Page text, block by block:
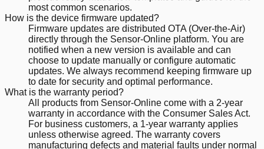
most common scenarios.
How is the device firmware updated?
Firmware updates are distributed OTA (Over-the-Air)
directly through the Sensor-Online platform. You are
notified when a new version is available and can
choose to update manually or configure automatic
updates. We always recommend keeping firmware up
to date for security and optimal performance.
What is the warranty period?
All products from Sensor-Online come with a 2-year
warranty in accordance with the Consumer Sales Act.
For business customers, a 1-year warranty applies
unless otherwise agreed. The warranty covers
manufacturing defects and material faults under normal